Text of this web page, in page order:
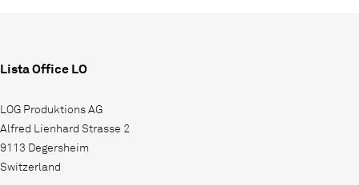
Lista Office LO
LOG Produktions AG
Alfred Lienhard Strasse 2
9113 Degersheim
Switzerland